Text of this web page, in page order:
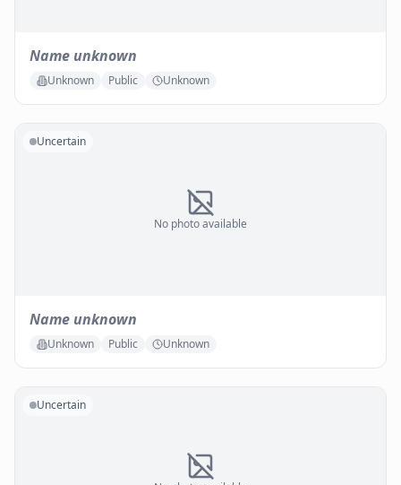
Name unknown
Unknown Public Unknown
No photo available
Uncertain
Name unknown
Unknown Public Unknown
Uncertain